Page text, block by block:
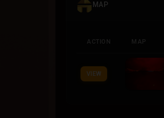
MAP
ACTION MAP
VIEW